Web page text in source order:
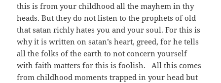
this is from your childhood all the mayhem in thy
heads. But they do not listen to the prophets of old
that satan richly hates you and your soul. For this is
why it is written on satan’s heart, greed, for he tells
all the folks of the earth to not concern yourself
with faith matters for this is foolish. All this comes
from childhood moments trapped in your head but